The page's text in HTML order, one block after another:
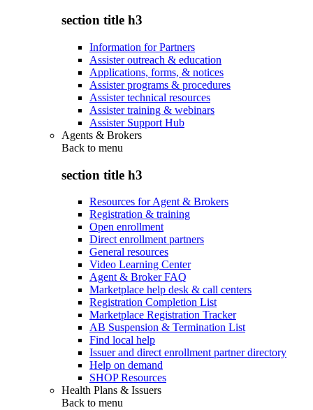
section title h3
Information for Partners
Assister outreach & education
Applications, forms, & notices
Assister programs & procedures
Assister technical resources
Assister training & webinars
Assister Support Hub
Agents & Brokers
Back to menu
section title h3
Resources for Agent & Brokers
Registration & training
Open enrollment
Direct enrollment partners
General resources
Video Learning Center
Agent & Broker FAQ
Marketplace help desk & call centers
Registration Completion List
Marketplace Registration Tracker
AB Suspension & Termination List
Find local help
Issuer and direct enrollment partner directory
Help on demand
SHOP Resources
Health Plans & Issuers
Back to menu